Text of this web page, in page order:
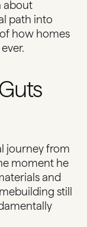
about
path into
how homes
journey from
moment he
and
still